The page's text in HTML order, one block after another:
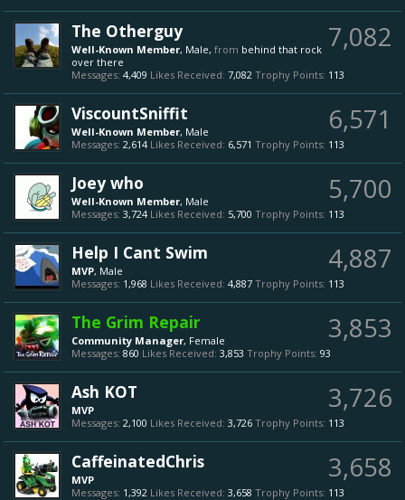
7,082
The Otherguy
Well-Known Member, Male, from behind that rock
over there
Messages: 4,409 Likes Received: 7,082 Trophy Points: 113
6,571
ViscountSniffit
Well-Known Member, Male
Messages: 2,614 Likes Received: 6,571 Trophy Points: 113
5,700
Joey who
Well-Known Member, Male
Messages: 3,724 Likes Received: 5,700 Trophy Points: 113
4,887
Help I Cant Swim
MVP, Male
Messages: 1,968 Likes Received: 4,887 Trophy Points: 113
3,853
The Grim Repair
Community Manager, Female
Messages: 860 Likes Received: 3,853 Trophy Points: 93
3,726
Ash KOT
MVP
Messages: 2,100 Likes Received: 3,726 Trophy Points: 113
3,658
CaffeinatedChris
MVP
Messages: 1,392 Likes Received: 3,658 Trophy Points: 113